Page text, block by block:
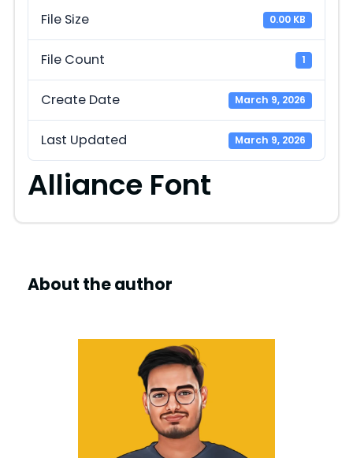
File Size 0.00 KB
File Count 1
Create Date March 9, 2026
Last Updated March 9, 2026
Alliance Font
About the author